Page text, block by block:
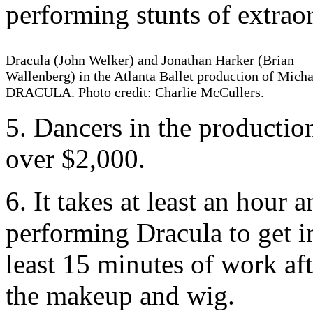
performing stunts of
Dracula (John Welker) and Jonathan Harker (Brian
Wallenberg) in the Atlanta Ballet production of
DRACULA. Photo credit: Charlie McCullers.
5. Dancers in the
over $2,000.
6. It takes at least an hour
performing Dracula to get
least 15 minutes of work
the makeup and wig.